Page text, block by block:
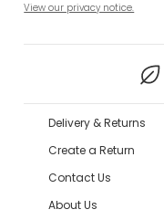
View our privacy notice.
Delivery & Returns
Create a Return
Contact Us
About Us